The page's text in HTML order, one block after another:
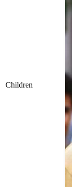
Children